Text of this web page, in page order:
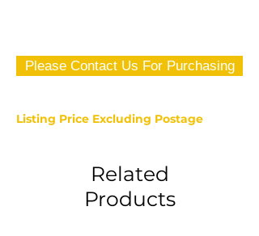
Please Contact Us For Purchasing
Listing Price Excluding Postage
Related
Products